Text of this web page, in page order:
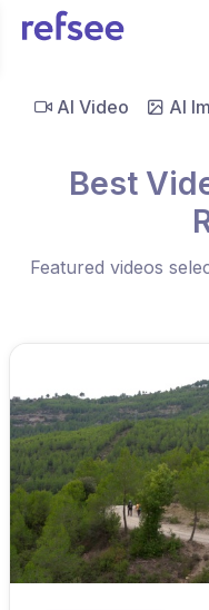
AI Video AI
Best
Featured videos